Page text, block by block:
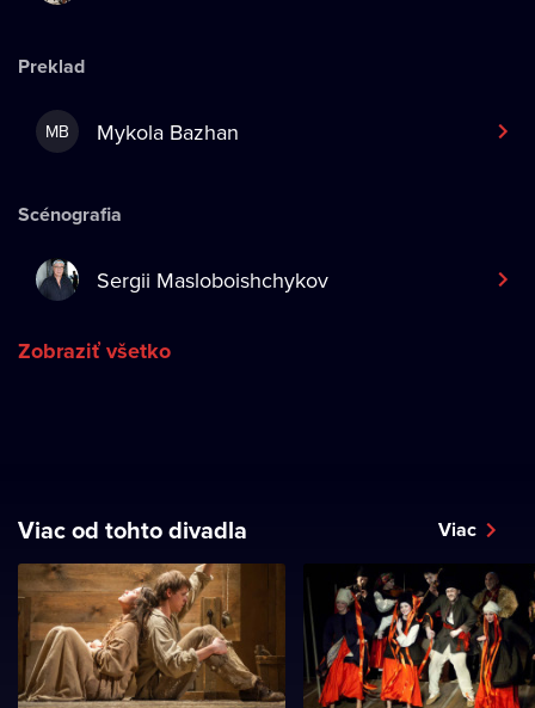
Preklad
MB Mykola Bazhan
Scénografia
Sergii Masloboishchykov
Zobraziť všetko
Viac od tohto divadla Viac